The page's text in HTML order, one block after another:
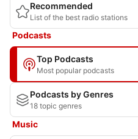
Recommended
List of the best radio stations
Podcasts
Top Podcasts
Most popular podcasts
Podcasts by Genres
18 topic genres
Music